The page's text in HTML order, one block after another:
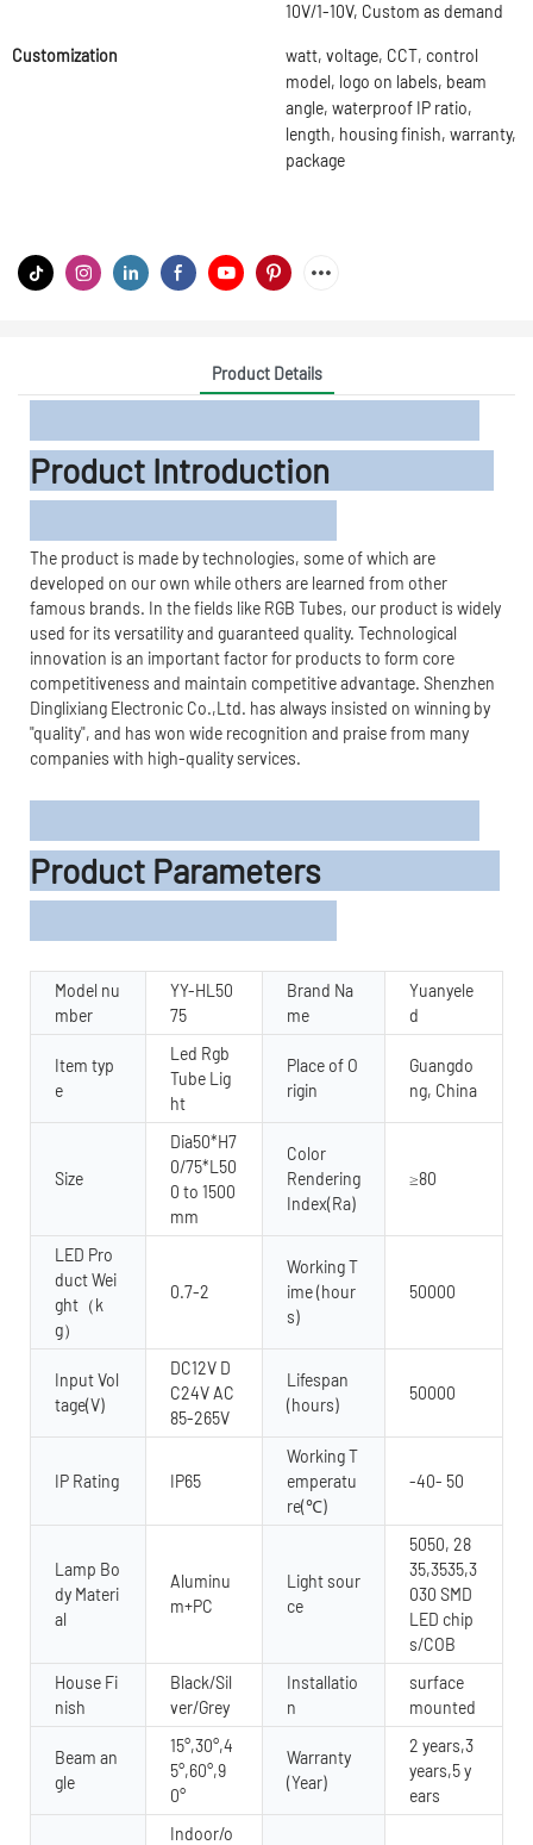
10V/1-10V, Custom as demand
Customization
watt, voltage, CCT, control
model, logo on labels, beam
angle, waterproof IP ratio,
length, housing finish, warranty,
package
Product Details
Product Introduction
The product is made by technologies, some of which are
developed on our own while others are learned from other
famous brands. In the fields like RGB Tubes, our product is widely
used for its versatility and guaranteed quality. Technological
innovation is an important factor for products to form core
competitiveness and maintain competitive advantage. Shenzhen
Dinglixiang Electronic Co.,Ltd. has always insisted on winning by
"quality", and has won wide recognition and praise from many
companies with high-quality services.
Product Parameters
Model nu
mber
YY-HL50
75
Brand Na
me
Yuanyele
d
Item typ
e
Led Rgb
Tube Lig
ht
Place of O
rigin
Guangdo
ng, China
Size
Dia50*H7
0/75*L50
0 to 1500
mm
Color
Rendering
Index(Ra)
≥80
LED Pro
duct Wei
ght（k
g）
0.7-2
Working T
ime (hour
s)
50000
Input Vol
tage(V)
DC12V D
C24V AC
85-265V
Lifespan
(hours)
50000
IP Rating IP65
Working T
emperatu
re(℃)
-40- 50
Lamp Bo
dy Materi
al
Aluminu
m+PC
Light sour
ce
5050, 28
35,3535,3
030 SMD
LED chip
s/COB
House Fi
nish
Black/Sil
ver/Grey
Installatio
n
surface
mounted
Beam an
gle
15°,30°,4
5°,60°,9
0°
Warranty
(Year)
2 years,3
years,5 y
ears
Indoor/o